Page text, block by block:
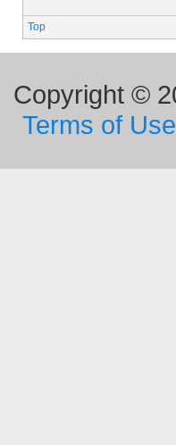
Top
Copyright ©
Terms of Use